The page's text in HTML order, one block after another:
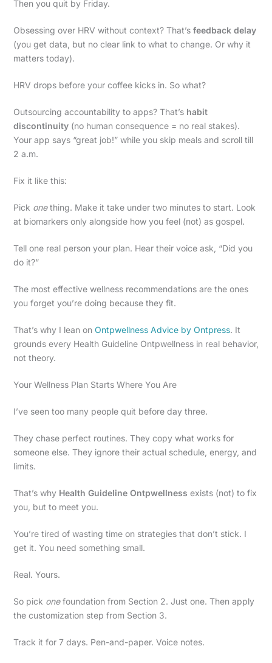
Then you quit by Friday.
Obsessing over HRV without context? That’s feedback delay
(you get data, but no clear link to what to change. Or why it
matters today).
HRV drops before your coffee kicks in. So what?
Outsourcing accountability to apps? That’s habit
discontinuity(no human consequence = no real stakes).
Your app says “great job!” while you skip meals and scroll till
2 a.m.
Fix it like this:
Pick onething. Make it take under two minutes to start. Look
at biomarkers only alongside how you feel (not) as gospel.
Tell one real person your plan. Hear their voice ask, “Did you
do it?”
The most effective wellness recommendations are the ones
you forget you’re doing because they fit.
That’s why I lean on Ontpwellness Advice by Ontpress. It
grounds every Health Guideline Ontpwellness in real behavior,
not theory.
Your Wellness Plan Starts Where You Are
I’ve seen too many people quit before day three.
They chase perfect routines. They copy what works for
someone else. They ignore their actual schedule, energy, and
limits.
That’s why Health Guideline Ontpwellness exists (not) to fix
you, but to meet you.
You’re tired of wasting time on strategies that don’t stick. I
get it. You need something small.
Real. Yours.
So pick onefoundation from Section 2. Just one. Then apply
the customization step from Section 3.
Track it for 7 days. Pen-and-paper. Voice notes.